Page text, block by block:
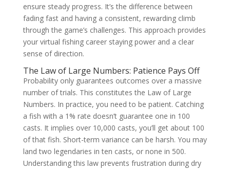
ensure steady progress. It’s the difference between
fading fast and having a consistent, rewarding climb
through the game’s challenges. This approach provides
your virtual fishing career staying power and a clear
sense of direction.
The Law of Large Numbers: Patience Pays Off
Probability only guarantees outcomes over a massive
number of trials. This constitutes the Law of Large
Numbers. In practice, you need to be patient. Catching
a fish with a 1% rate doesn’t guarantee one in 100
casts. It implies over 10,000 casts, you’ll get about 100
of that fish. Short-term variance can be harsh. You may
land two legendaries in ten casts, or none in 500.
Understanding this law prevents frustration during dry